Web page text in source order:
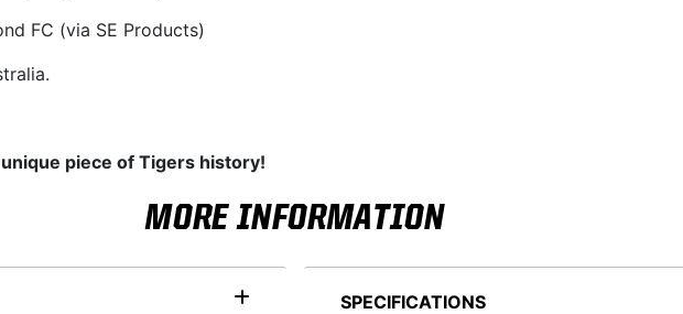
FC (via SE Products)
piece of Tigers history!
MORE INFORMATION
SPECIFICATIONS